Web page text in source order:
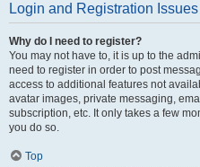
Login and Registration Issues
Why do I need to register?
You may not have to, it is up to the
need to register in order to post
access to additional features not
avatar images, private messaging,
subscription, etc. It only takes a few
you do so.
Top